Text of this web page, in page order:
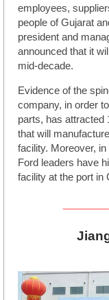
employees,
people of Gujarat
president and
announced that it
mid-decade.
Evidence of the
company, in order
parts, has attracted
that will
facility. Moreover,
Ford leaders have
facility at the port in